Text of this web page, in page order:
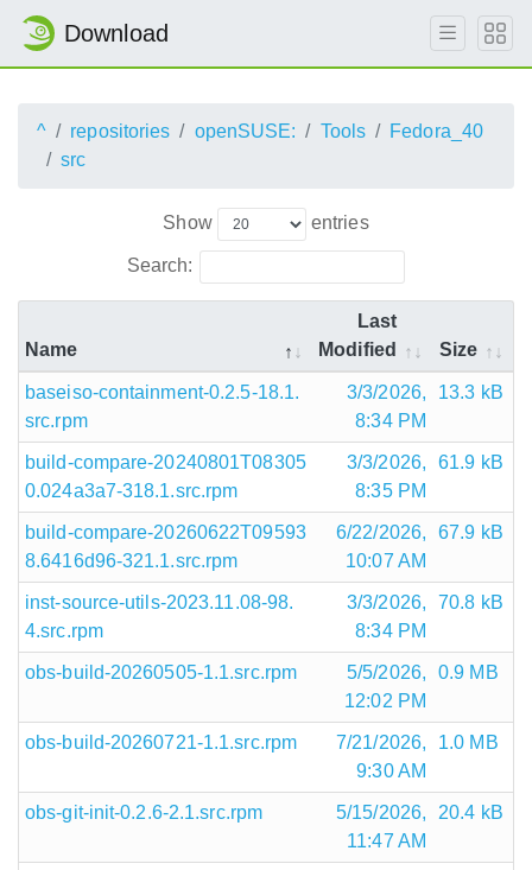
Download
^ repositories openSUSE: Tools
Fedora_40
src
Show entries
Search:
Name
Last
Modified
Size
baseiso-containment-0.2.5-18.1.
src.rpm
3/3/2026,
8:34 PM
13.3 kB
build-compare-20240801T08305
0.024a3a7-318.1.src.rpm
3/3/2026,
8:35 PM
61.9 kB
build-compare-20260622T09593
8.6416d96-321.1.src.rpm
6/22/2026,
10:07 AM
67.9 kB
inst-source-utils-2023.11.08-98.
4.src.rpm
3/3/2026,
8:34 PM
70.8 kB
obs-build-20260505-1.1.src.rpm
5/5/2026,
12:02 PM
0.9 MB
obs-build-20260721-1.1.src.rpm
7/21/2026,
9:30 AM
1.0 MB
obs-git-init-0.2.6-2.1.src.rpm
5/15/2026,
11:47 AM
20.4 kB